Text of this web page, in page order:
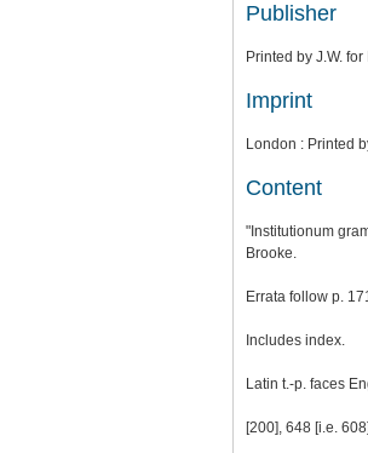
Publisher
Printed by J.W.
Imprint
London : Printed
Content
"Institutionum
Brooke.
Errata follow p.
Includes index.
Latin t.-p. faces
[200], 648 [i.e.